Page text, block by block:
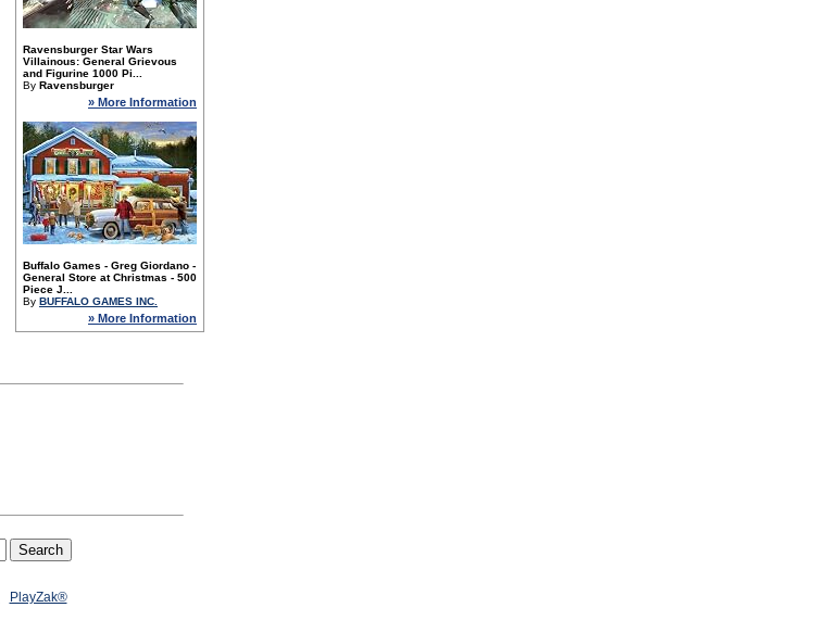
Ravensburger Star Wars
Villainous: General Grievous
and Figurine 1000 Pi...
By Ravensburger
» More Information
Buffalo Games - Greg Giordano -
General Store at Christmas - 500
Piece J...
By BUFFALO GAMES INC.
» More Information
PlayZak®